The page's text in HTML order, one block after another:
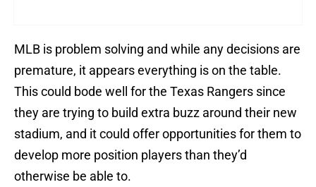
MLB is problem solving and while any decisions are
premature, it appears everything is on the table.
This could bode well for the Texas Rangers since
they are trying to build extra buzz around their new
stadium, and it could offer opportunities for them to
develop more position players than they’d
otherwise be able to.